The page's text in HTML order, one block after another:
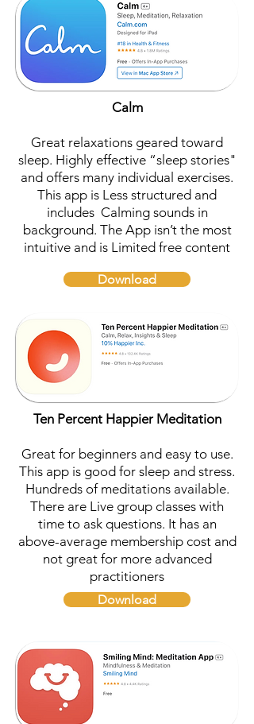
Calm
Great relaxations geared toward
sleep. Highly effective “sleep stories"
and offers many individual exercises.
This app is Less structured and
includes Calming sounds in
background. The App isn’t the most
intuitive and is Limited free content
Download
Ten Percent Happier Meditation
Great for beginners and easy to use.
This app is good for sleep and stress.
Hundreds of meditations available.
There are Live group classes with
time to ask questions. It has an
above-average membership cost and
not great for more advanced
practitioners
Download